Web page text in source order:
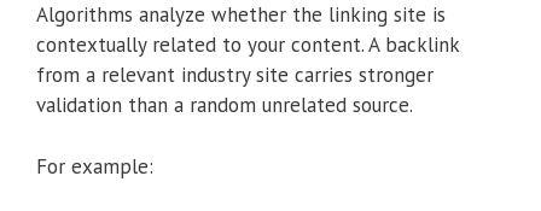
Algorithms analyze whether the linking site is
contextually related to your content. A backlink
from a relevant industry site carries stronger
validation than a random unrelated source.
For example: